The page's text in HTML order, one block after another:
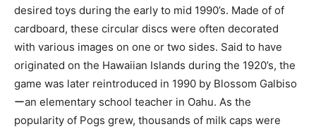
desired toys during the early to mid 1990’s. Made of of
cardboard, these circular discs were often decorated
with various images on one or two sides. Said to have
originated on the Hawaiian Islands during the 1920’s, the
game was later reintroduced in 1990 by Blossom Galbiso
ーan elementary school teacher in Oahu. As the
popularity of Pogs grew, thousands of milk caps were